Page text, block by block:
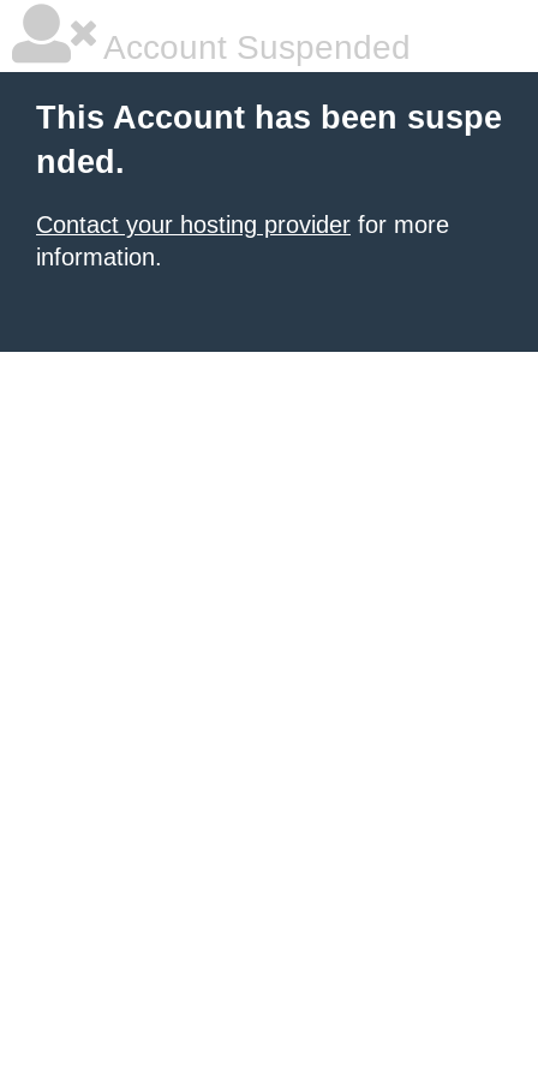
Account Suspended
This Account has been suspe
nded.
Contact your hosting provider for more
information.